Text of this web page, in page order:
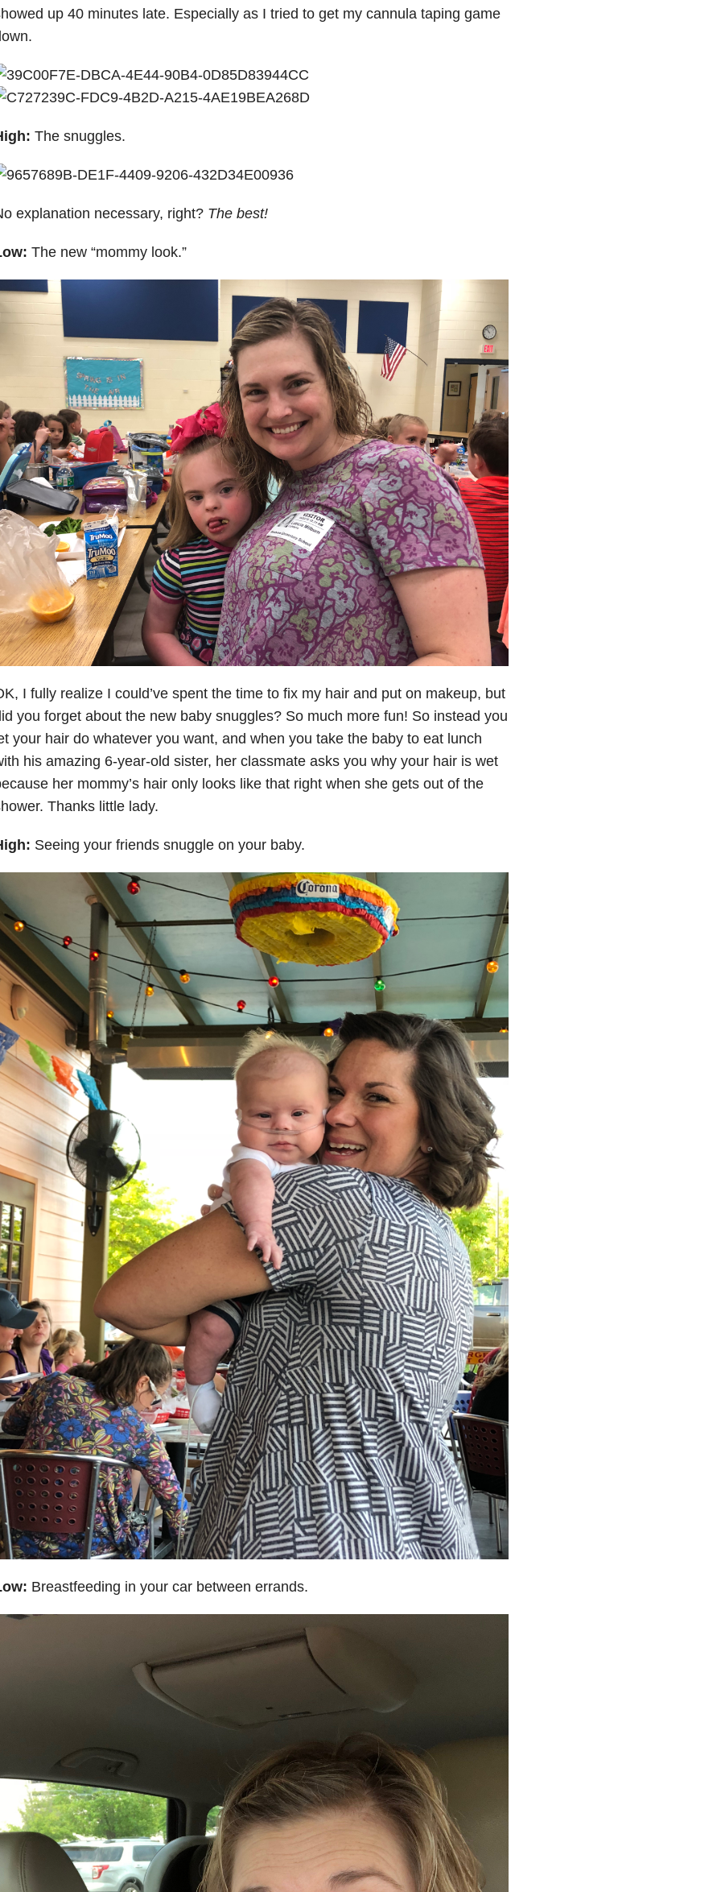
up 40 minutes late. Especially as I tried to get my cannula taping game
The snuggles.
explanation necessary, right? The best!
The new “mommy look.”
I fully realize I could’ve spent the time to fix my hair and put on makeup, but
you forget about the new baby snuggles? So much more fun! So instead you
your hair do whatever you want, and when you take the baby to eat lunch
his amazing 6-year-old sister, her classmate asks you why your hair is wet
her mommy’s hair only looks like that right when she gets out of the
Thanks little lady.
Seeing your friends snuggle on your baby.
Breastfeeding in your car between errands.